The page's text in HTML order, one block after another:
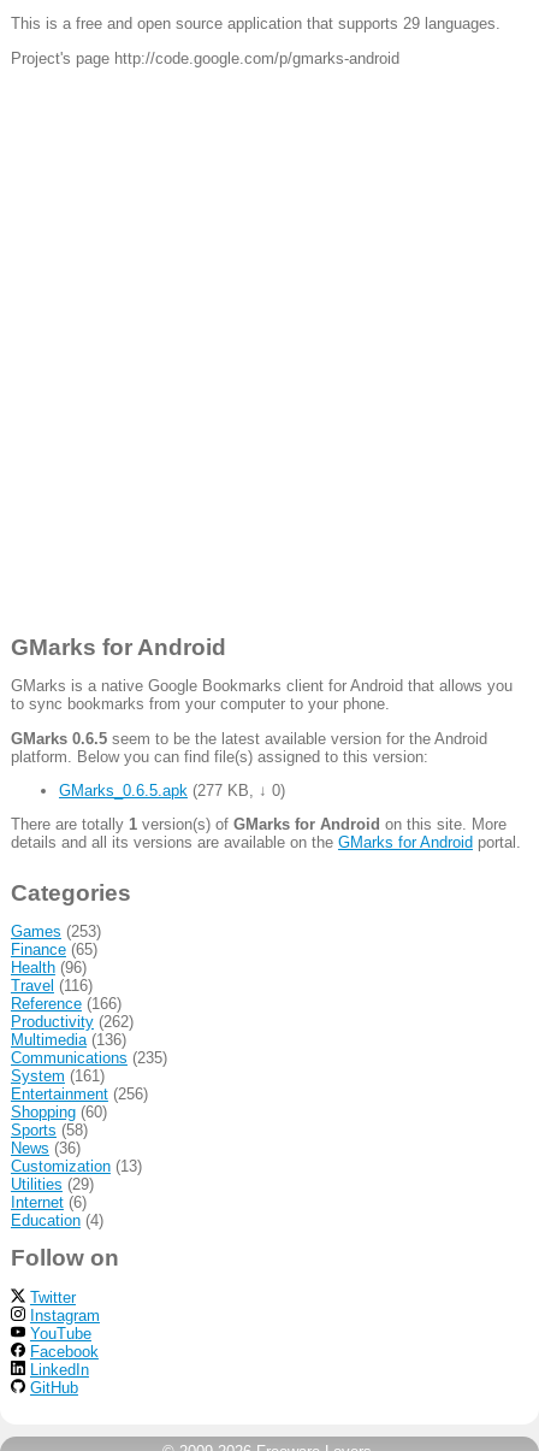
This is a free and open source application that supports 29 languages.
Project's page http://code.google.com/p/gmarks-android
GMarks for Android
GMarks is a native Google Bookmarks client for Android that allows you
to sync bookmarks from your computer to your phone.
GMarks 0.6.5seem to be the latest available version for the Android
platform. Below you can find file(s) assigned to this version:
GMarks_0.6.5.apk (277 KB ↓ 0)
There are totally 1version(s) of GMarks for Android on this site. More
details and all its versions are available on the GMarks for Android portal.
Categories
Games (253)
Finance(65)
Health(96)
Travel (116)
Reference(166)
Productivity(262)
Multimedia(136)
Communications (235)
System (161)
Entertainment(256)
Shopping(60)
Sports (58)
News (36)
Customization(13)
Utilities (29)
Internet(6)
Education(4)
Follow on
Twitter
Instagram
YouTube
Facebook
LinkedIn
GitHub